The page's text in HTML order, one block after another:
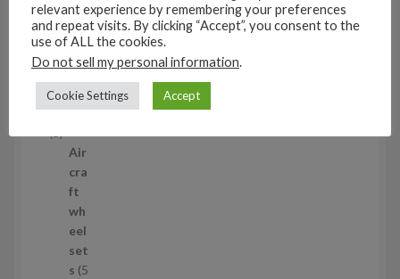
3
p
r
o
d
c
t
s
1/35
Aircraf
t
access
ories
Air
cra
ft
wh
eel
set
s 5
relevant experience by remembering your preferences
and repeat visits. By clicking “Accept”, you consent to the
use of ALL the cookies.
Do not sell my personal information.
Cookie Settings Accept